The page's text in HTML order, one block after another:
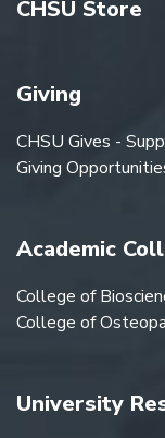
CHSU Store
Giving
CHSU Gives -
Giving
Academic
College of
College of
University